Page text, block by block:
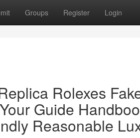
Groups Register Login
Rolexes
Guide
Reasonable